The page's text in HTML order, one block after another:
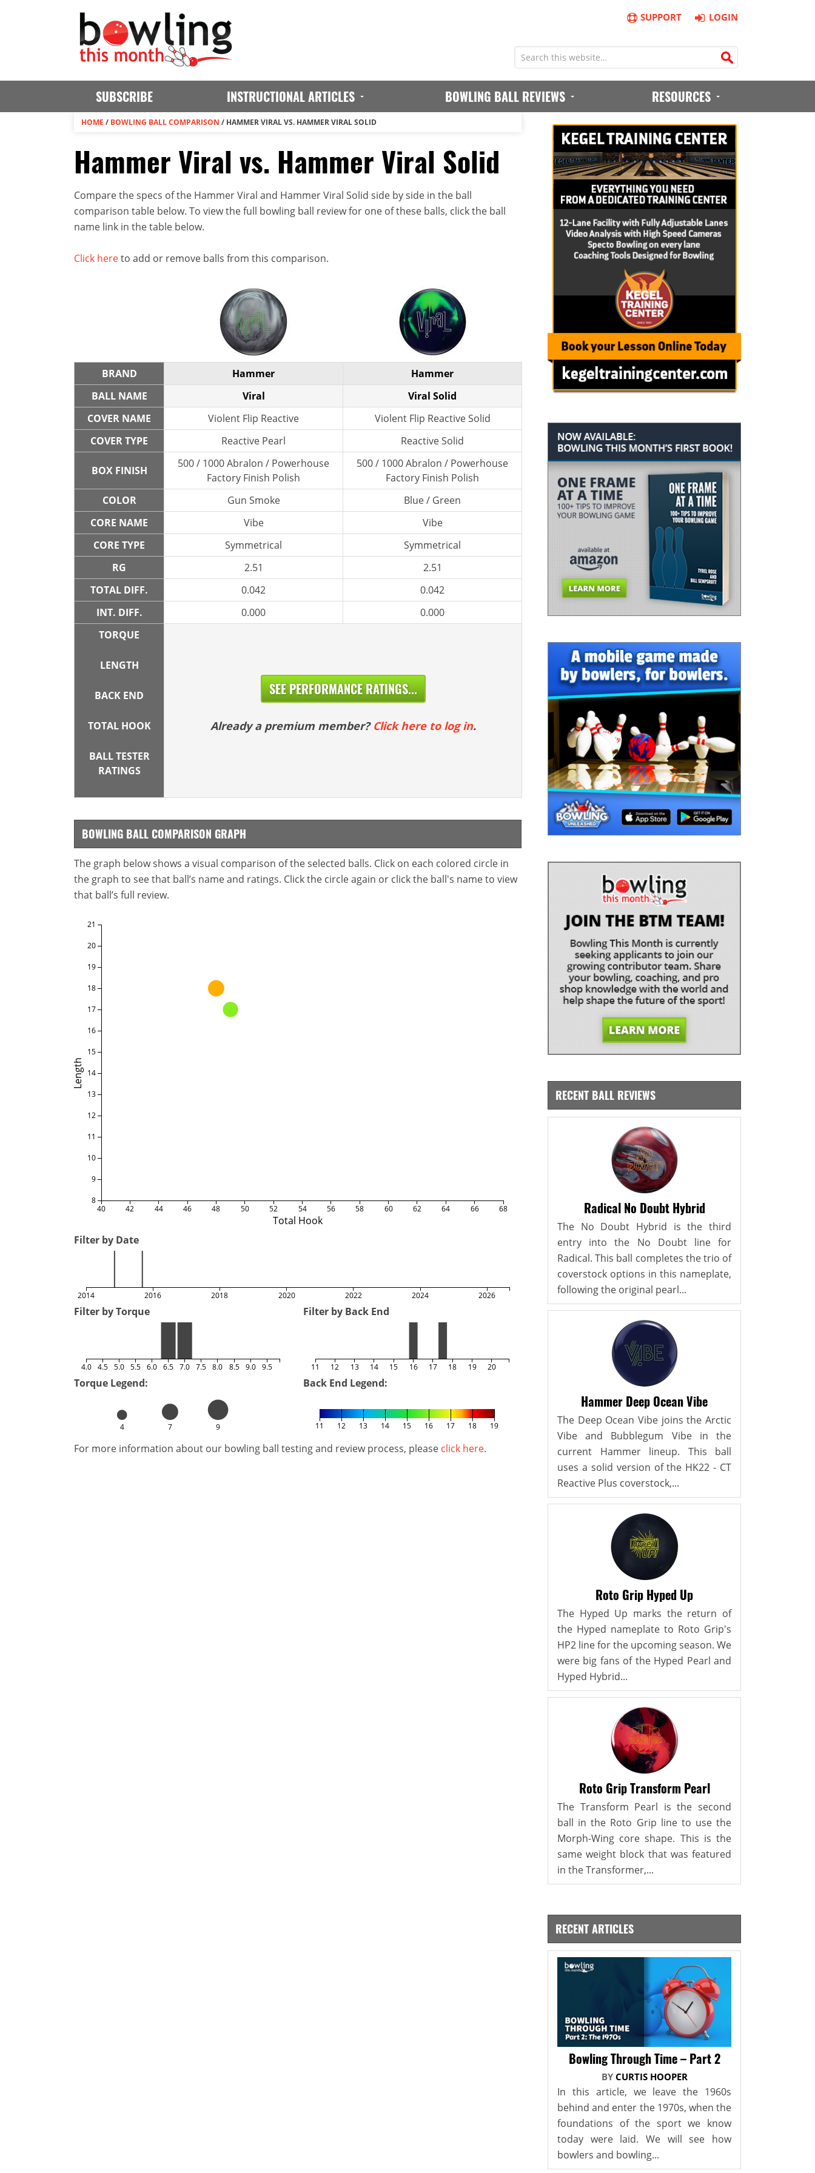
SUPPORT LOGIN
SUBSCRIBE INSTRUCTIONAL ARTICLES BOWLING BALL REVIEWS RESOURCES
HOME / BOWLING BALL COMPARISON / HAMMER VIRAL VS. HAMMER VIRAL SOLID
Hammer Viral vs. Hammer Viral Solid
Compare the specs of the Hammer Viral and Hammer Viral Solid side by side in the ball
comparison table below. To view the full bowling ball review for one of these balls, click the ball
name link in the table below.
Click hereto add or remove balls from this comparison.
BRAND Hammer
Hammer
BALL NAME
Viral
Viral Solid
COVER NAME
Violent Flip Reactive
Violent Flip Reactive Solid
COVER TYPE
Reactive Pearl Reactive Solid
BOX FINISH
500 / 1000 Abralon / Powerhouse
Factory Finish Polish
500 / 1000 Abralon / Powerhouse
Factory Finish Polish
COLOR
Gun Smoke
Blue / Green
CORE NAME
Vibe
Vibe
CORE TYPE
Symmetrical
Symmetrical
RG
2.51
2.51
TOTAL DIFF.
0.042
0.042
INT. DIFF.
0.000
0.000
TORQUE
LENGTH
BACK END
TOTAL HOOK
BALL TESTER
RATINGS
SEE PERFORMANCE RATINGS...
Already a premium member? Click here to log in.
BOWLING BALL COMPARISON GRAPH
The graph below shows a visual comparison of the selected balls. Click on each colored circle in
the graph to see that ball’s name and ratings. Click the circle again or click the ball's name to view
that ball’s full review.
Total Hook
Length
40 42 44 46 48 50 52 54 56 58 60 62 64 66 68
8
9
10
11
12
13
14
15
16
17
18
19
20
21
Filter by Date
2014 2016 2018 2020 2022 2024 2026
Filter by Torque
4.0 4.5 5.0 5.5 6.0 6.5 7.0 7.5 8.0 8.5 9.0 9.5
Filter by Back End
11 12 13 14 15 16 17 18 19 20
Torque Legend:
4 7 9
Back End Legend:
11 12 13 14 15 16 17 18 19
For more information about our bowling ball testing and review process, please click here.
RECENT BALL REVIEWS
Radical No Doubt Hybrid
The No Doubt Hybrid is the third
entry into the No Doubt line for
Radical. This ball completes the trio of
coverstock options in this nameplate,
following the original pearl...
Hammer Deep Ocean Vibe
The Deep Ocean Vibe joins the Arctic
Vibe and Bubblegum Vibe in the
current Hammer lineup. This ball
uses a solid version of the HK22 - CT
Reactive Plus coverstock,...
Roto Grip Hyped Up
The Hyped Up marks the return of
the Hyped nameplate to Roto Grip's
HP2 line for the upcoming season. We
were big fans of the Hyped Pearl and
Hyped Hybrid...
Roto Grip Transform Pearl
The Transform Pearl is the second
ball in the Roto Grip line to use the
Morph-Wing core shape. This is the
same weight block that was featured
in the Transformer,...
RECENT ARTICLES
Bowling Through Time – Part 2
BY CURTIS HOOPER
In this article, we leave the 1960s
behind and enter the 1970s, when the
foundations of the sport we know
today were laid. We will see how
bowlers and bowling...